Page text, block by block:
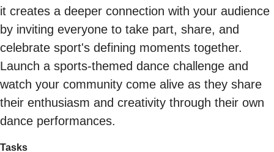
it creates a deeper connection with your audience
by inviting everyone to take part, share, and
celebrate sport's defining moments together.
Launch a sports-themed dance challenge and
watch your community come alive as they share
their enthusiasm and creativity through their own
dance performances.
Tasks